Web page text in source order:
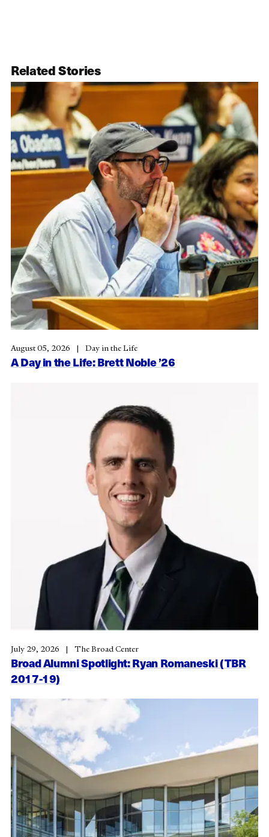
Related Stories
A Day in the Life: Brett Noble ’26
August 05, 2026 Day in the Life
Broad Alumni Spotlight: Ryan Romaneski (TBR
2017-19)
July 29, 2026 The Broad Center